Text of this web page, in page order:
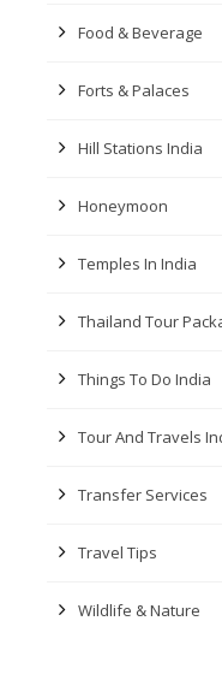
Food & Beverage
Forts & Palaces
Hill Stations India
Honeymoon
Temples In India
Thailand Tour
Things To Do India
Tour And Travels
Transfer Services
Travel Tips
Wildlife & Nature